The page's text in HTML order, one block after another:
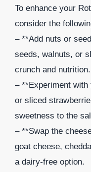
To enhance your
consider the
– **Add nuts or
seeds, walnuts, or
crunch and nutrition.
– **Experiment
or sliced
sweetness to the
– **Swap the
goat cheese,
a dairy-free option.